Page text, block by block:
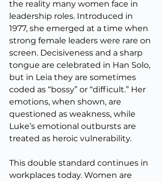
the reality many women face in
leadership roles. Introduced in
1977, she emerged at a time when
strong female leaders were rare on
screen. Decisiveness and a sharp
tongue are celebrated in Han Solo,
but in Leia they are sometimes
coded as “bossy” or “difficult.” Her
emotions, when shown, are
questioned as weakness, while
Luke’s emotional outbursts are
treated as heroic vulnerability.
This double standard continues in
workplaces today. Women are